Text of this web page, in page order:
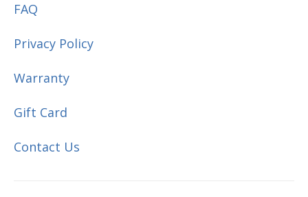
FAQ
Privacy Policy
Warranty
Gift Card
Contact Us